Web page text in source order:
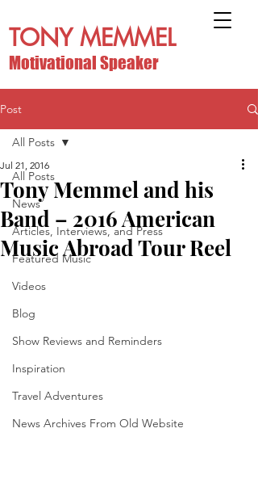
TONY MEMMEL
Motivational Speaker
Post
All Posts
News
Articles, Interviews, and Press
Featured Music
Videos
Blog
Show Reviews and Reminders
Inspiration
Travel Adventures
News Archives From Old Website
All Posts
Tony Memmel and his
Band – 2016 American
Music Abroad Tour Reel
Jul 21, 2016